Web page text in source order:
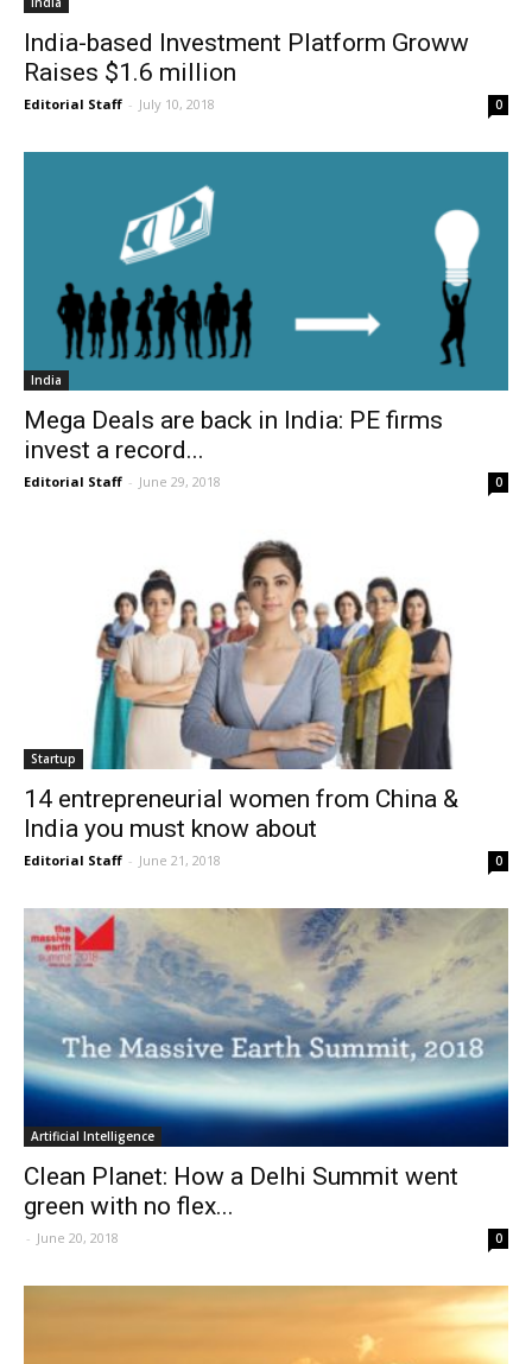
India-based Investment Platform Groww
Raises $1.6 million
Editorial Staff - July 10, 2018 0
India
Mega Deals are back in India: PE firms
invest a record...
Editorial Staff - June 29, 2018 0
Startup
14 entrepreneurial women from China &
India you must know about
Editorial Staff - June 21, 2018 0
Artificial Intelligence
Clean Planet: How a Delhi Summit went
green with no flex...
- June 20, 2018 0